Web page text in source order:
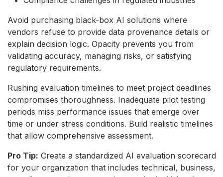
Avoid purchasing black-box AI solutions where
vendors refuse to provide data provenance details or
explain decision logic. Opacity prevents you from
validating accuracy, managing risks, or satisfying
regulatory requirements.
Rushing evaluation timelines to meet project deadlines
compromises thoroughness. Inadequate pilot testing
periods miss performance issues that emerge over
time or under stress conditions. Build realistic timelines
that allow comprehensive assessment.
Pro Tip: Create a standardized AI evaluation scorecard
for your organization that includes technical, business,